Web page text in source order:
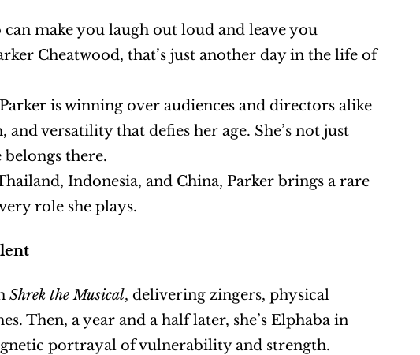
make you laugh out loud and leave you
Cheatwood, that’s just another day in the life of
is winning over audiences and directors alike
versatility that defies her age. She’s not just
there.
Indonesia, and China, Parker brings a rare
role she plays.
Shrek the Musical, delivering zingers, physical
portrayal of vulnerability and strength.